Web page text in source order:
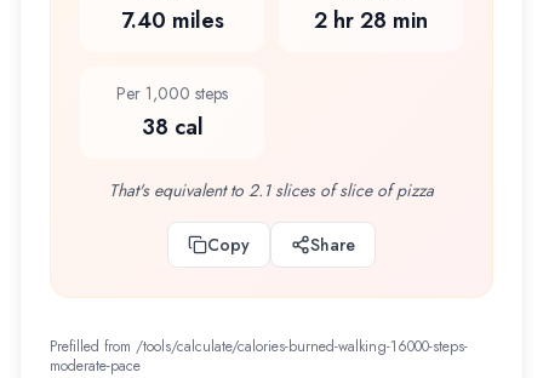
7.40 miles 2 hr 28 min
Per 1,000 steps
38 cal
That's equivalent to 2.1 slices of slice of pizza
Copy Share
Prefilled from /tools/calculate/calories-burned-walking-16000-steps-
moderate-pace